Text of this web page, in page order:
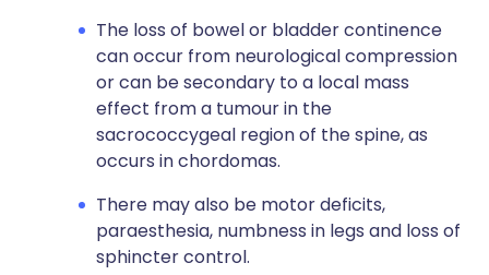
The loss of bowel or bladder continence
can occur from neurological compression
or can be secondary to a local mass
effect from a tumour in the
sacrococcygeal region of the spine, as
occurs in chordomas.
There may also be motor deficits,
paraesthesia, numbness in legs and loss of
sphincter control.